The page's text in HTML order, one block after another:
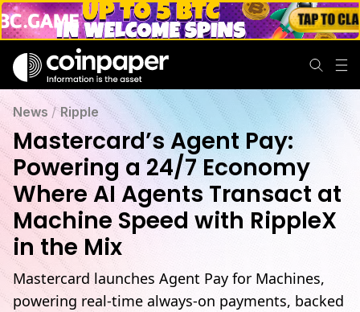
News /Ripple
Mastercard’s Agent Pay:
Powering a 24/7 Economy
Where AI Agents Transact at
Machine Speed with RippleX
in the Mix
Mastercard launches Agent Pay for Machines,
powering real-time always-on payments, backed